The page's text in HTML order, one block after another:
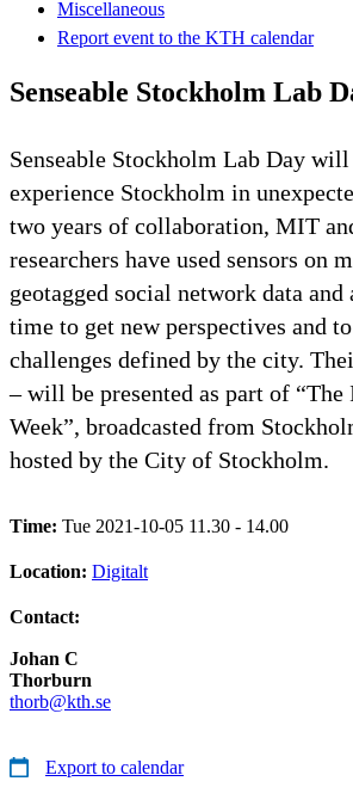
Miscellaneous
Report event to the KTH calendar
Senseable Stockholm Lab
Senseable Stockholm Lab Day
experience Stockholm in
two years of collaboration, MIT
researchers have used sensors on
geotagged social network data and
time to get new perspectives and
challenges defined by the city.
– will be presented as part of “The
Week”, broadcasted from
hosted by the City of Stockholm.
Time: Tue 2021-10-05 11.30 - 14.00
Location: Digitalt
Contact:
Johan C
Thorburn
thorb@kth.se
Export to calendar